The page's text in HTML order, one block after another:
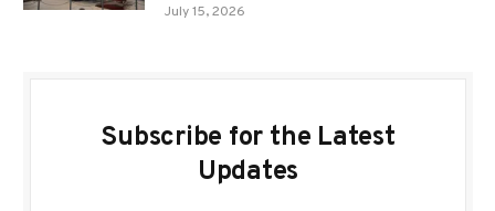
July 15, 2026
Subscribe for the Latest
Updates